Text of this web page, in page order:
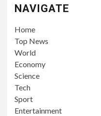
NAVIGATE
Home
Top News
World
Economy
Science
Tech
Sport
Entertainment